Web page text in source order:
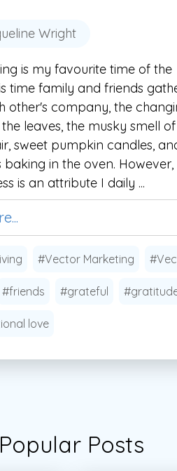
Wright
is my favourite time of the
time family and friends
other's company, the
leaves, the musky smell
sweet pumpkin candles,
baking in the oven. However,
is an attribute I daily ...
#Vector Marketing
#friends #grateful
love
Popular Posts